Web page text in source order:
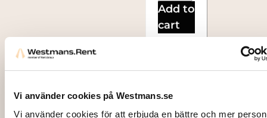
Vi använder cookies på Westmans.se
Vi använder cookies för att erbjuda en bättre och mer
Add to
cart